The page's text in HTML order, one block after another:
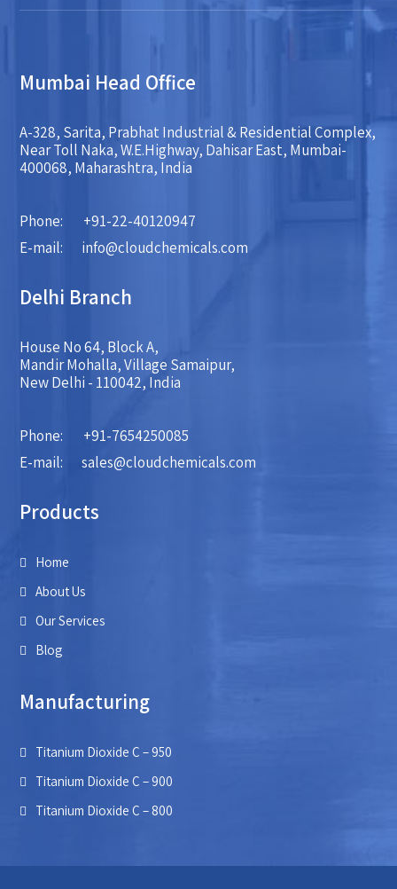
Mumbai Head Office
A-328, Sarita, Prabhat Industrial & Residential Complex,
Near Toll Naka, W.E.Highway, Dahisar East, Mumbai-
400068, Maharashtra, India
Phone:
+91-22-40120947
E-mail:
info@cloudchemicals.com
Delhi Branch
House No 64, Block A,
Mandir Mohalla, Village Samaipur,
New Delhi - 110042, India
Phone:
+91-7654250085
E-mail:
sales@cloudchemicals.com
Products
Home
About Us
Our Services
Blog
Manufacturing
Titanium Dioxide C – 950
Titanium Dioxide C – 900
Titanium Dioxide C – 800